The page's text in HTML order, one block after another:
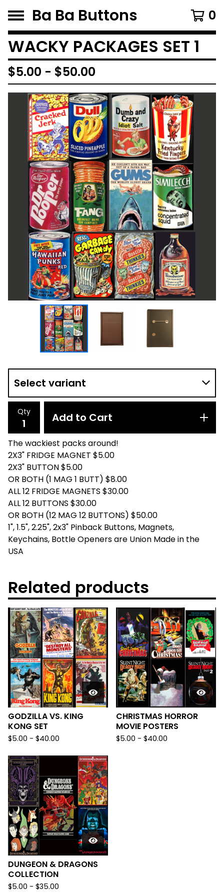
Ba Ba Buttons 0
WACKY PACKAGES SET 1
$5.00 - $50.00
Qty Add to Cart
The wackiest packs around!
2X3" FRIDGE MAGNET $5.00
2X3" BUTTON $5.00
OR BOTH (1 MAG 1 BUTT) $8.00
ALL 12 FRIDGE MAGNETS $30.00
ALL 12 BUTTONS $30.00
OR BOTH (12 MAG 12 BUTTONS) $50.00
1", 1.5", 2.25", 2x3" Pinback Buttons, Magnets,
Keychains, Bottle Openers are Union Made in the
USA
Related products
GODZILLA VS. KING
KONG SET
$5.00 - $40.00
CHRISTMAS HORROR
MOVIE POSTERS
$5.00 - $40.00
DUNGEON & DRAGONS
COLLECTION
$5.00 - $35.00